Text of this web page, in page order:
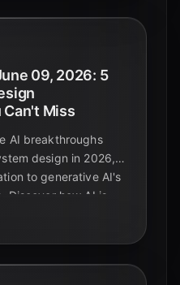
09, 2026: 5
Can't Miss
AI breakthroughs
design in 2026,
to generative AI's
Discover how AI is